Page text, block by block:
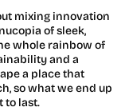
mixing innovation
of sleek,
whole rainbow of
and a
a place that
so what we end up
to last.